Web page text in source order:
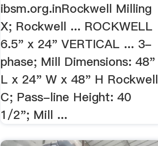
ibsm.org.inRockwell Milling
X; Rockwell ... ROCKWELL
6.5" x 24" VERTICAL ... 3-
phase; Mill Dimensions: 48"
L x 24" W x 48" H Rockwell
C; Pass-line Height: 40
1/2"; Mill ...